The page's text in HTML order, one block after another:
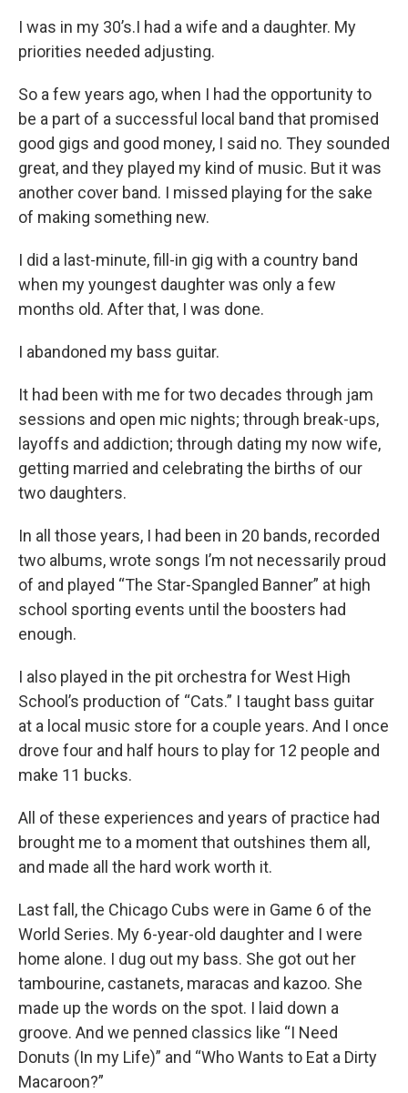
I was in my 30’s.I had a wife and a daughter. My
priorities needed adjusting.
So a few years ago, when I had the opportunity to
be a part of a successful local band that promised
good gigs and good money, I said no. They sounded
great, and they played my kind of music. But it was
another cover band. I missed playing for the sake
of making something new.
I did a last-minute, fill-in gig with a country band
when my youngest daughter was only a few
months old. After that, I was done.
I abandoned my bass guitar.
It had been with me for two decades through jam
sessions and open mic nights; through break-ups,
layoffs and addiction; through dating my now wife,
getting married and celebrating the births of our
two daughters.
In all those years, I had been in 20 bands, recorded
two albums, wrote songs I’m not necessarily proud
of and played “The Star-Spangled Banner” at high
school sporting events until the boosters had
enough.
I also played in the pit orchestra for West High
School’s production of “Cats.” I taught bass guitar
at a local music store for a couple years. And I once
drove four and half hours to play for 12 people and
make 11 bucks.
All of these experiences and years of practice had
brought me to a moment that outshines them all,
and made all the hard work worth it.
Last fall, the Chicago Cubs were in Game 6 of the
World Series. My 6-year-old daughter and I were
home alone. I dug out my bass. She got out her
tambourine, castanets, maracas and kazoo. She
made up the words on the spot. I laid down a
groove. And we penned classics like “I Need
Donuts (In my Life)” and “Who Wants to Eat a Dirty
Macaroon?”